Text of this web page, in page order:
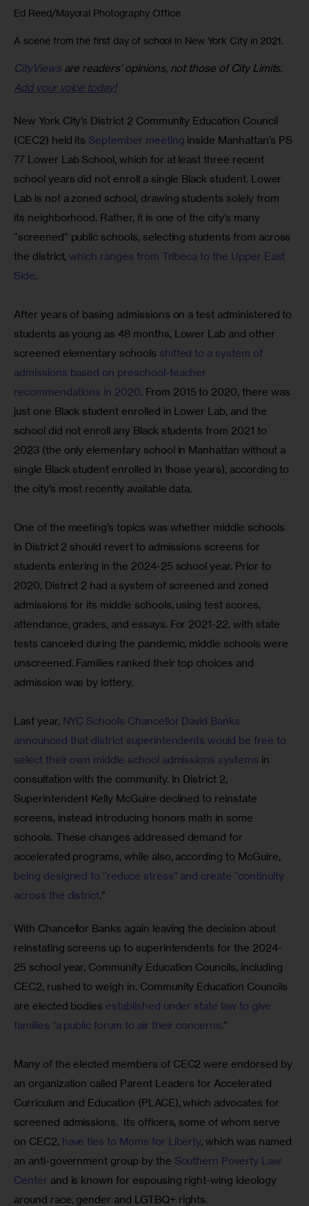
Ed Reed/Mayoral Photography Office
A scene from the first day of school in New York City in 2021.
CityViewsare readers’ opinions, not those of City Limits.
Add your voice today!
New York City’s District 2 Community Education Council
(CEC2) held its September meeting inside Manhattan’s PS
77 Lower Lab School, which for at least three recent
school years did not enroll a single Black student. Lower
Lab is not a zoned school, drawing students solely from
its neighborhood. Rather, it is one of the city’s many
“screened” public schools, selecting students from across
the district, which ranges from Tribeca to the Upper East
Side.
After years of basing admissions on a test administered to
students as young as 48 months, Lower Lab and other
screened elementary schools shifted to a system of
admissions based on preschool-teacher
recommendations in 2020. From 2015 to 2020, there was
just one Black student enrolled in Lower Lab, and the
school did not enroll any Black students from 2021 to
2023 (the only elementary school in Manhattan without a
single Black student enrolled in those years), according to
the city’s most recently available data.
One of the meeting’s topics was whether middle schools
in District 2 should revert to admissions screens for
students entering in the 2024-25 school year. Prior to
2020, District 2 had a system of screened and zoned
admissions for its middle schools, using test scores,
attendance, grades, and essays. For 2021-22, with state
tests canceled during the pandemic, middle schools were
unscreened. Families ranked their top choices and
admission was by lottery.
Last year, NYC Schools Chancellor David Banks
announced that district superintendents would be free to
select their own middle school admissions systems in
consultation with the community. In District 2,
Superintendent Kelly McGuire declined to reinstate
screens, instead introducing honors math in some
schools. These changes addressed demand for
accelerated programs, while also, according to McGuire,
being designed to “reduce stress” and create “continuity
across the district.”
With Chancellor Banks again leaving the decision about
reinstating screens up to superintendents for the 2024-
25 school year, Community Education Councils, including
CEC2, rushed to weigh in. Community Education Councils
are elected bodies established under state law to give
families “a public forum to air their concerns.”
Many of the elected members of CEC2 were endorsed by
an organization called Parent Leaders for Accelerated
Curriculum and Education (PLACE), which advocates for
screened admissions.  Its officers, some of whom serve
on CEC2, have ties to Moms for Liberty, which was named
an anti-government group by the Southern Poverty Law
Center and is known for espousing right-wing ideology
around race, gender and LGTBQ+ rights.